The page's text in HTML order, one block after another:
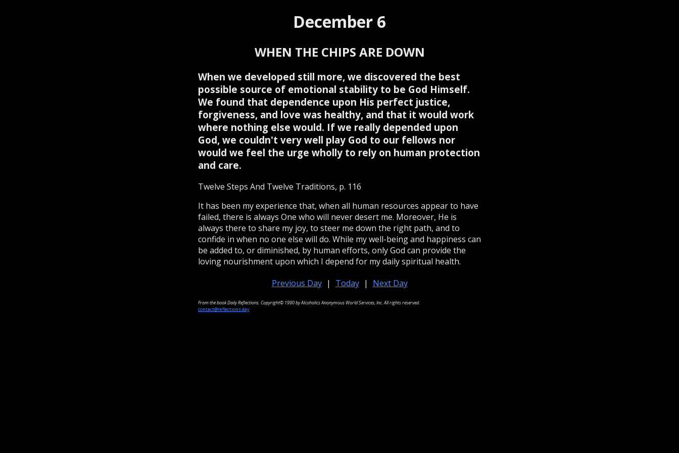
December 6
WHEN THE CHIPS ARE DOWN
When we developed still more, we discovered the best
possible source of emotional stability to be God Himself.
We found that dependence upon His perfect justice,
forgiveness, and love was healthy, and that it would work
where nothing else would. If we really depended upon
God, we couldn't very well play God to our fellows nor
would we feel the urge wholly to rely on human protection
and care.
Twelve Steps And Twelve Traditions, p. 116
It has been my experience that, when all human resources appear to have
failed, there is always One who will never desert me. Moreover, He is
always there to share my joy, to steer me down the right path, and to
confide in when no one else will do. While my well-being and happiness can
be added to, or diminished, by human efforts, only God can provide the
loving nourishment upon which I depend for my daily spiritual health.
Previous Day | Today | Next Day
From the book Daily Reflections. Copyright© 1990 by Alcoholics Anonymous World Services, Inc. All rights reserved.
contact@reflections.day